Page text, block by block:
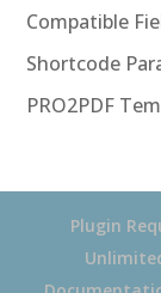
Compatible
Shortcode
PRO2PDF
Plugin